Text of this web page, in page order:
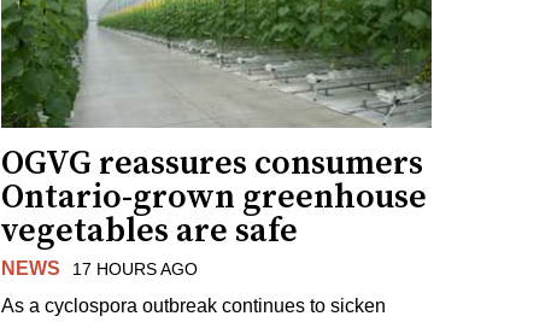
OGVG reassures consumers
Ontario-grown greenhouse
vegetables are safe
NEWS 17 HOURS AGO
As a cyclospora outbreak continues to sicken